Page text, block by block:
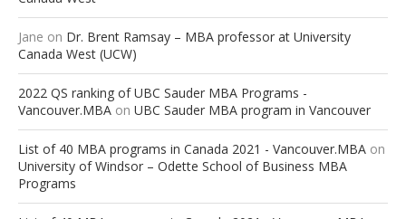
Jane on Dr. Brent Ramsay – MBA professor at University
Canada West (UCW)
2022 QS ranking of UBC Sauder MBA Programs -
Vancouver.MBA on UBC Sauder MBA program in Vancouver
List of 40 MBA programs in Canada 2021 - Vancouver.MBA on
University of Windsor – Odette School of Business MBA
Programs